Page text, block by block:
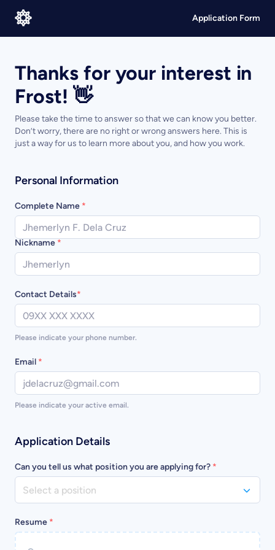
Application Form
Thanks for your interest in
Frost! 👋
Please take the time to answer so that we can know you better.
Don’t worry, there are no right or wrong answers here. This is
just a way for us to learn more about you, and how you work.
Personal Information
Complete Name *
Nickname *
Contact Details*
Please indicate your phone number.
Email *
Please indicate your active email.
Application Details
Can you tell us what position you are applying for? *
Select a position
Resume *